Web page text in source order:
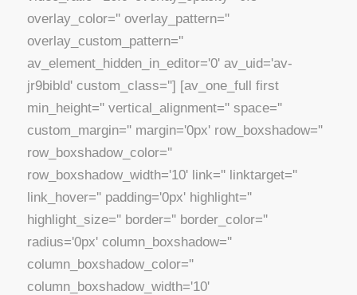
overlay_color='' overlay_pattern=''
overlay_custom_pattern=''
av_element_hidden_in_editor='0' av_uid='av-
jr9bibld' custom_class=''] [av_one_full first
min_height='' vertical_alignment='' space=''
custom_margin='' margin='0px' row_boxshadow=''
row_boxshadow_color=''
row_boxshadow_width='10' link='' linktarget=''
link_hover='' padding='0px' highlight=''
highlight_size='' border='' border_color=''
radius='0px' column_boxshadow=''
column_boxshadow_color=''
column_boxshadow_width='10'